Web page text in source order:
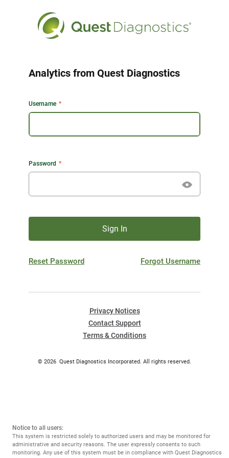
Analytics from Quest Diagnostics
Username
Password
Sign In
Reset Password Forgot Username
Privacy Notices
Contact Support
Terms & Conditions
© 2026 Quest Diagnostics Incorporated. All rights reserved.
Notice to all users:
This system is restricted solely to authorized users and may be monitored for
administrative and security reasons. The user expressly consents to such
monitoring. Any use of this system must be in compliance with Quest Diagnostics